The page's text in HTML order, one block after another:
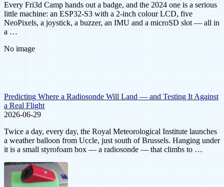
Every Fri3d Camp hands out a badge, and the 2024 one is a serious
little machine: an ESP32-S3 with a 2-inch colour LCD, five
NeoPixels, a joystick, a buzzer, an IMU and a microSD slot — all in
a …
No image
Predicting Where a Radiosonde Will Land — and Testing It Against
a Real Flight
2026-06-29
Twice a day, every day, the Royal Meteorological Institute launches
a weather balloon from Uccle, just south of Brussels. Hanging under
it is a small styrofoam box — a radiosonde — that climbs to …